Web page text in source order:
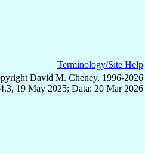
Terminology/Site Help
David M. Cheney, 1996-2026
19 May 2025; Data: 20 Mar 2026